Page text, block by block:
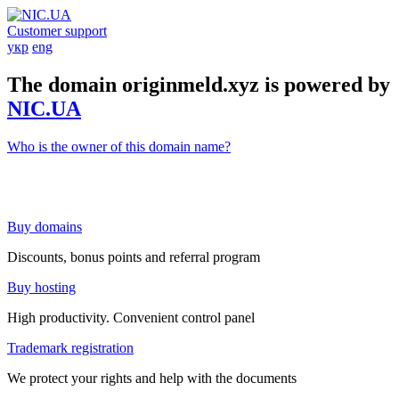
Customer support
укр eng
The domain originmeld.xyz is powered by
NIC.UA
Who is the owner of this domain name?
Buy domains
Discounts, bonus points and referral program
Buy hosting
High productivity. Convenient control panel
Trademark registration
We protect your rights and help with the documents